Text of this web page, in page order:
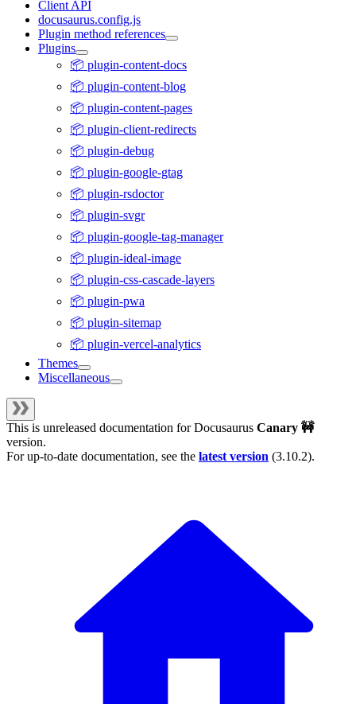
Client API
docusaurus.config.js
Plugin method references
Plugins
📦 plugin-content-docs
📦 plugin-content-blog
📦 plugin-content-pages
📦 plugin-client-redirects
📦 plugin-debug
📦 plugin-google-gtag
📦 plugin-rsdoctor
📦 plugin-svgr
📦 plugin-google-tag-manager
📦 plugin-ideal-image
📦 plugin-css-cascade-layers
📦 plugin-pwa
📦 plugin-sitemap
📦 plugin-vercel-analytics
Themes
Miscellaneous
This is unreleased documentation forDocusaurus Canary 🚧
version.
For up-to-date documentation, see the latest version (3.10.2).